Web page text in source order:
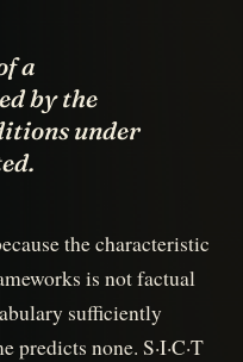
a
by the
under
the characteristic
is not factual
sufficiently
predicts none. S·I·C·T